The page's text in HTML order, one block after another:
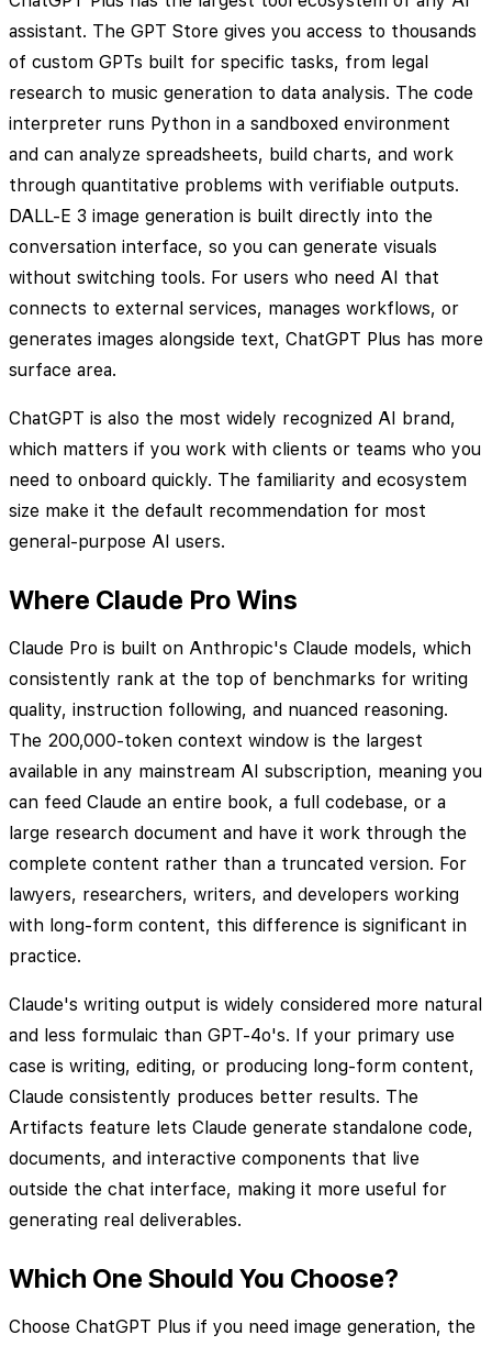
assistant. The GPT Store gives you access to thousands
of custom GPTs built for specific tasks, from legal
research to music generation to data analysis. The code
interpreter runs Python in a sandboxed environment
and can analyze spreadsheets, build charts, and work
through quantitative problems with verifiable outputs.
DALL-E 3 image generation is built directly into the
conversation interface, so you can generate visuals
without switching tools. For users who need AI that
connects to external services, manages workflows, or
generates images alongside text, ChatGPT Plus has more
surface area.
ChatGPT is also the most widely recognized AI brand,
which matters if you work with clients or teams who you
need to onboard quickly. The familiarity and ecosystem
size make it the default recommendation for most
general-purpose AI users.
Where Claude Pro Wins
Claude Pro is built on Anthropic's Claude models, which
consistently rank at the top of benchmarks for writing
quality, instruction following, and nuanced reasoning.
The 200,000-token context window is the largest
available in any mainstream AI subscription, meaning you
can feed Claude an entire book, a full codebase, or a
large research document and have it work through the
complete content rather than a truncated version. For
lawyers, researchers, writers, and developers working
with long-form content, this difference is significant in
practice.
Claude's writing output is widely considered more natural
and less formulaic than GPT-4o's. If your primary use
case is writing, editing, or producing long-form content,
Claude consistently produces better results. The
Artifacts feature lets Claude generate standalone code,
documents, and interactive components that live
outside the chat interface, making it more useful for
generating real deliverables.
Which One Should You Choose?
Choose ChatGPT Plus if you need image generation, the